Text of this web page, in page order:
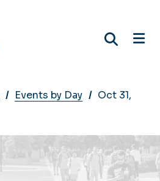
Events by Day
Oct 31,